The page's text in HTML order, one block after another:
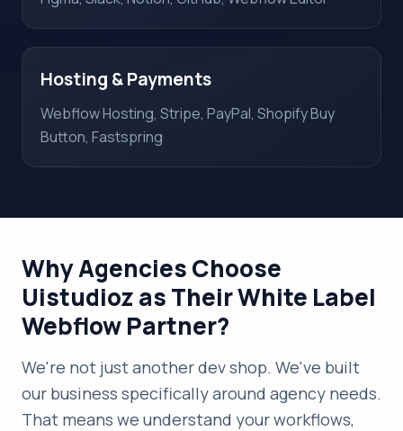
Hosting & Payments
Webflow Hosting, Stripe, PayPal, Shopify Buy
Button, Fastspring
Why Agencies Choose
Uistudioz as Their White Label
Webflow Partner?
We're not just another dev shop. We've built
our business specifically around agency needs.
That means we understand your workflows,